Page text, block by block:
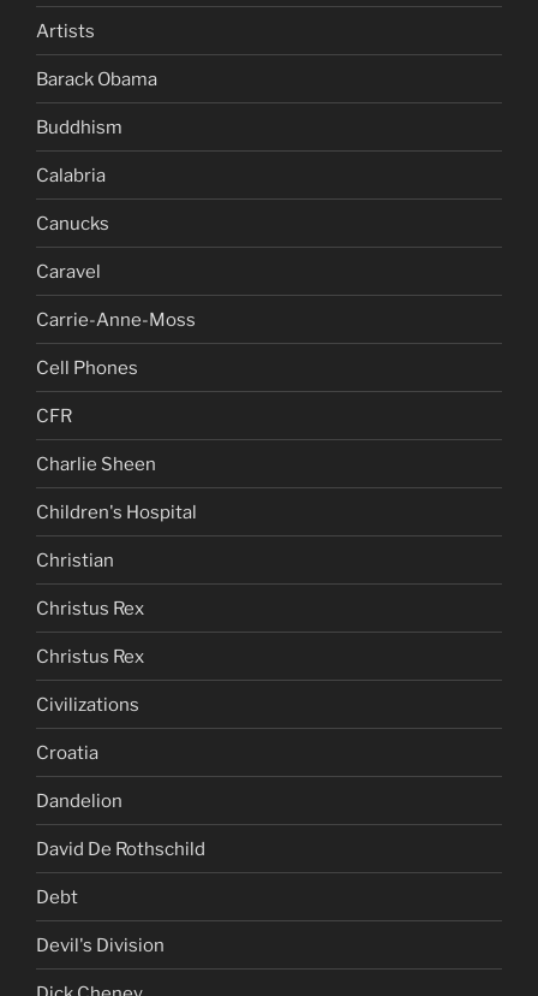
Artists
Barack Obama
Buddhism
Calabria
Canucks
Caravel
Carrie-Anne-Moss
Cell Phones
CFR
Charlie Sheen
Children's Hospital
Christian
Christus Rex
Christus Rex
Civilizations
Croatia
Dandelion
David De Rothschild
Debt
Devil's Division